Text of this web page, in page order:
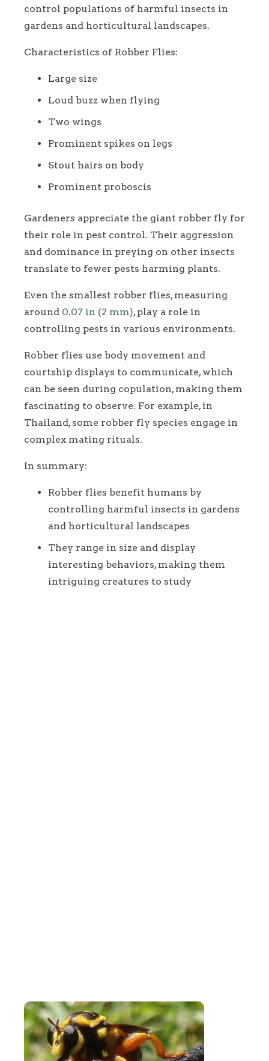
control populations of harmful insects in
gardens and horticultural landscapes.
Characteristics of Robber Flies:
Large size
Loud buzz when flying
Two wings
Prominent spikes on legs
Stout hairs on body
Prominent proboscis
Gardeners appreciate the giant robber fly for
their role in pest control. Their aggression
and dominance in preying on other insects
translate to fewer pests harming plants.
Even the smallest robber flies, measuring
around 0.07 in (2 mm), play a role in
controlling pests in various environments.
Robber flies use body movement and
courtship displays to communicate, which
can be seen during copulation, making them
fascinating to observe. For example, in
Thailand, some robber fly species engage in
complex mating rituals.
In summary:
Robber flies benefit humans by
controlling harmful insects in gardens
and horticultural landscapes
They range in size and display
interesting behaviors, making them
intriguing creatures to study